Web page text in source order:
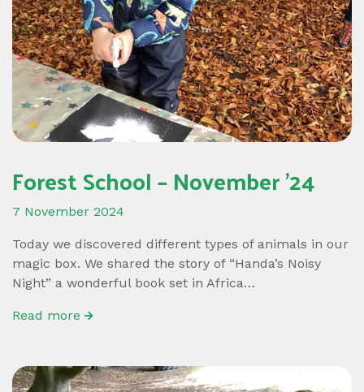
Forest School – November ’24
7 November 2024
Today we discovered different types of animals in our
magic box. We shared the story of “Handa’s Noisy
Night” a wonderful book set in Africa…
Read more